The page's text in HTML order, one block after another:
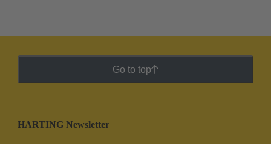
Go to top
HARTING Newsletter